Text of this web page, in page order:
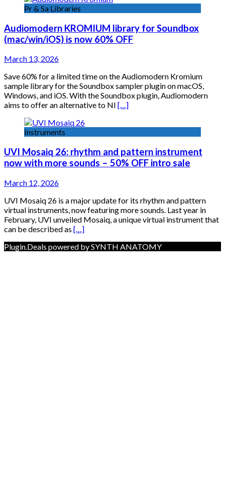
Pr & Sa Libraries
Audiomodern KROMIUM library for Soundbox
(mac/win/iOS) is now 60% OFF
March 13, 2026
Save 60% for a limited time on the Audiomodern Kromium
sample library for the Soundbox sampler plugin on macOS,
Windows, and iOS. With the Soundbox plugin, Audiomodern
aims to offer an alternative to NI […]
Instruments
UVI Mosaiq 26: rhythm and pattern instrument
now with more sounds – 50% OFF intro sale
March 12, 2026
UVI Mosaiq 26 is a major update for its rhythm and pattern
virtual instruments, now featuring more sounds. Last year in
February, UVI unveiled Mosaiq, a unique virtual instrument that
can be described as […]
Plugin.Deals powered by SYNTH ANATOMY